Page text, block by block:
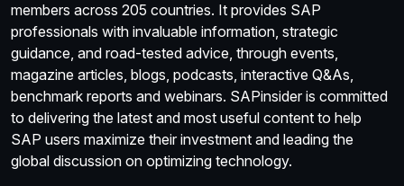
members across 205 countries. It provides SAP
professionals with invaluable information, strategic
guidance, and road-tested advice, through events,
magazine articles, blogs, podcasts, interactive Q&As,
benchmark reports and webinars. SAPinsider is committed
to delivering the latest and most useful content to help
SAP users maximize their investment and leading the
global discussion on optimizing technology.